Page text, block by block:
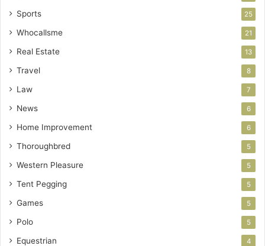
Sports 25
Whocallsme 21
Real Estate 13
Travel 8
Law 7
News 6
Home Improvement 6
Thoroughbred 5
Western Pleasure 5
Tent Pegging 5
Games 5
Polo 5
Equestrian 4